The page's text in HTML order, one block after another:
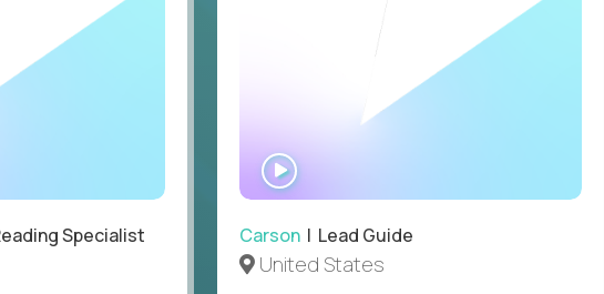
Specialist
WATCH
INTERVIEW
Carson| Lead Guide
United States